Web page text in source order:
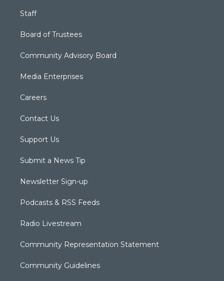
Staff
Board of Trustees
Community Advisory Board
Media Enterprises
Careers
Contact Us
Support Us
Submit a News Tip
Newsletter Sign-up
Podcasts & RSS Feeds
Radio Livestream
Community Representation Statement
Community Guidelines